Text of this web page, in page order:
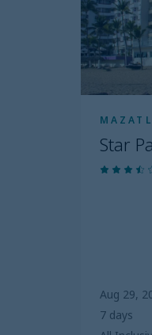
Star
Aug 29,
7 days